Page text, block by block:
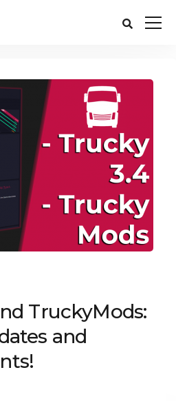
TruckyMods:
and